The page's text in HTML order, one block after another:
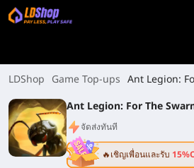
LDShop Game Top-ups Ant Legion:
Ant Legion: For The
จัดส่งทันที
🔥เชิญเพื่อนและรับ